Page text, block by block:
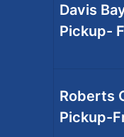
Davis
Pickup-
Roberts
Pickup-